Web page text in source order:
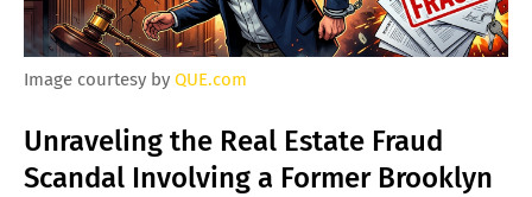
Image courtesy by QUE.com
Unraveling the Real Estate Fraud
Scandal Involving a Former Brooklyn